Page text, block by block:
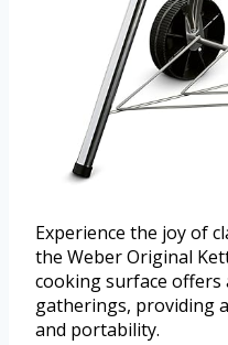
Experience the joy of
the Weber Original
cooking surface
gatherings, providing
and portability.